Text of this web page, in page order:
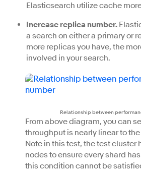
Elasticsearch utilize cache
Increase replica number.
a search on either a primary or
more replicas you have, the
involved in your search.
Relationship between
From above diagram, you can
throughput is nearly linear to
Note in this test, the test cluster
nodes to ensure every shard
this condition cannot be